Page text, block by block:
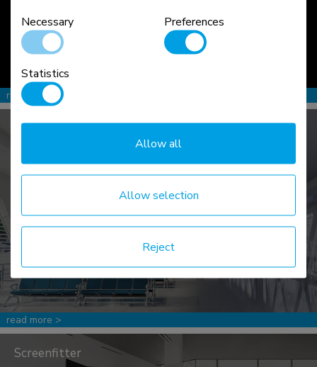
read more >
read more >
Screenfitter
Necessary
Preferences
Statistics
Reject
Allow selection
Allow all